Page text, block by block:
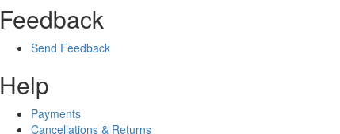
Feedback
Send Feedback
Help
Payments
Cancellations & Returns